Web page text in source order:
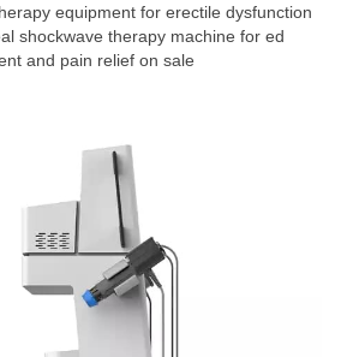
equipment for erectile dysfunction
shockwave therapy machine for ed
and pain relief on sale